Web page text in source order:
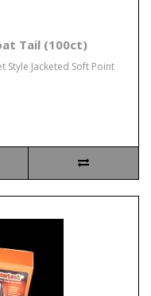
Tail (100ct)
Style Jacketed Soft Point